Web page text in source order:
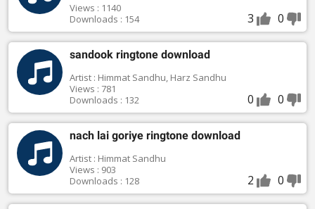
Views : 1140
Downloads : 154
3 0
sandook ringtone download
Artist : Himmat Sandhu, Harz Sandhu
Views : 781
Downloads : 132
0 0
nach lai goriye ringtone download
Artist : Himmat Sandhu
Views : 903
Downloads : 128
2 0